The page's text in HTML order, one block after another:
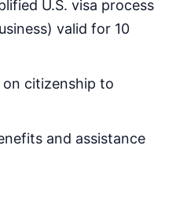
U.S. visa process
valid for 10
citizenship to
and assistance